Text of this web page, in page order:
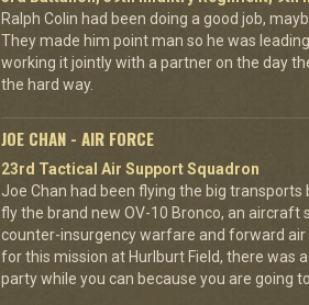
Ralph Colin had been doing a good job,
They made him point man so he was
working it jointly with a partner on the day
the hard way.
JOE CHAN - AIR FORCE
23rd Tactical Air Support Squadron
Joe Chan had been flying the big transports
fly the brand new OV-10 Bronco, an aircraft
counter-insurgency warfare and forward air
for this mission at Hurlburt Field, there was
party while you can because you are going